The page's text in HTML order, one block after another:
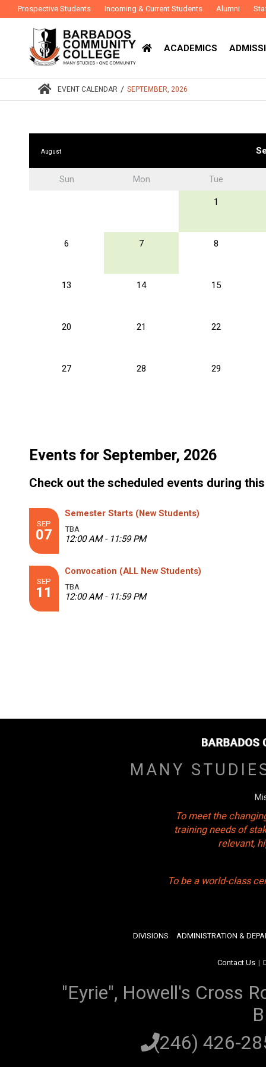
Prospective Students Incoming & Current Students Alumni
ACADEMICS
EVENT CALENDAR / SEPTEMBER, 2026
August
Sun Mon Tue
1
6 7 8
13 14 15
20 21 22
27 28 29
Events for September, 2026
Check out the scheduled events during
SEP
07
Semester Starts (New Students)
TBA
12:00 AM - 11:59 PM
SEP
11
Convocation (ALL New Students)
TBA
12:00 AM - 11:59 PM
MANY
To meet the
training needs of
relevant,
To be a world-class
DIVISIONS ADMINISTRATION &
Contact Us |
"Eyrie", Howell's Cross
(246) 426-